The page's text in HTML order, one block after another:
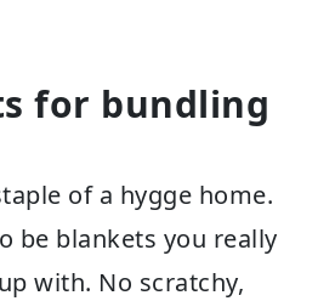
for bundling
of a hygge home.
be blankets you really
with. No scratchy,